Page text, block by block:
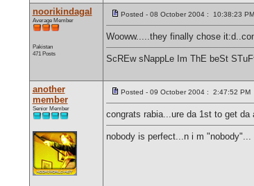
noorikindagal
Average Member
Pakistan
471 Posts
Posted - 08 October 2004 : 10:38:23 PM
Wooww.....they finally chose
ScREw sNappLe Im ThE beSt
another
member
Senior Member
Posted - 09 October 2004 : 2:47:52 PM
congrats rabia...ure da 1st to get
nobody is perfect...n i m "nobody"...